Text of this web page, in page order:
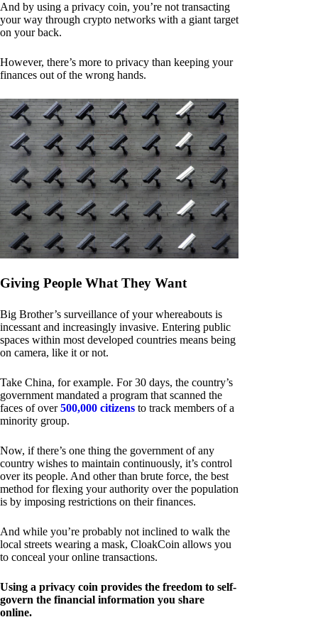
And by using a privacy coin, you’re not transacting
your way through crypto networks with a giant target
on your back.
However, there’s more to privacy than keeping your
finances out of the wrong hands.
Giving People What They Want
Big Brother’s surveillance of your whereabouts is
incessant and increasingly invasive. Entering public
spaces within most developed countries means being
on camera, like it or not.
Take China, for example. For 30 days, the country’s
government mandated a program that scanned the
faces of over500,000 citizens to track members of a
minority group.
Now, if there’s one thing the government of any
country wishes to maintain continuously, it’s control
over its people. And other than brute force, the best
method for flexing your authority over the population
is by imposing restrictions on their finances.
And while you’re probably not inclined to walk the
local streets wearing a mask, CloakCoin allows you
to conceal your online transactions.
Using a privacy coin provides the freedom to self-
govern the financial information you share
online.